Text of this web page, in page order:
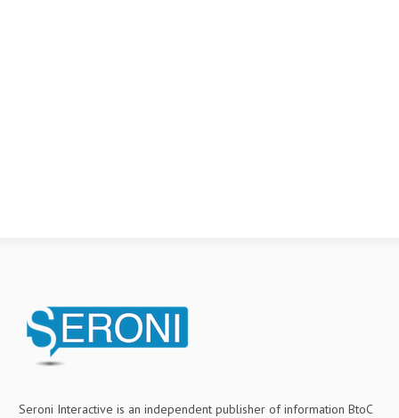
Seroni Interactive is an independent publisher of information BtoC